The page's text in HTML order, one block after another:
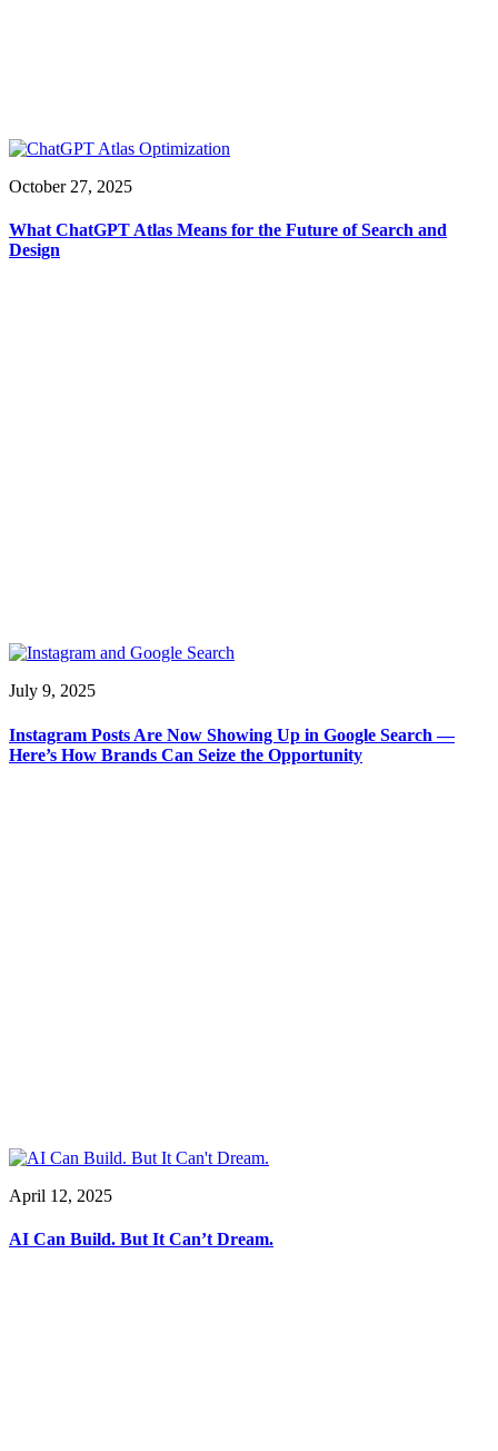
October 27, 2025
What ChatGPT Atlas Means for the Future of Search and
Design
July 9, 2025
Instagram Posts Are Now Showing Up in Google Search —
Here’s How Brands Can Seize the Opportunity
April 12, 2025
AI Can Build. But It Can’t Dream.